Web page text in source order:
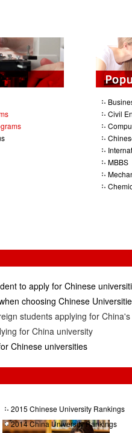
Civil
MBBS
to apply for Chinese
choosing Chinese
students applying for
for China university
Chinese universities
2015 Chinese University Rankings
2014 China University Rankings